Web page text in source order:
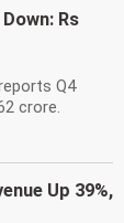
Rs
Q4
crore.
Up 39%,